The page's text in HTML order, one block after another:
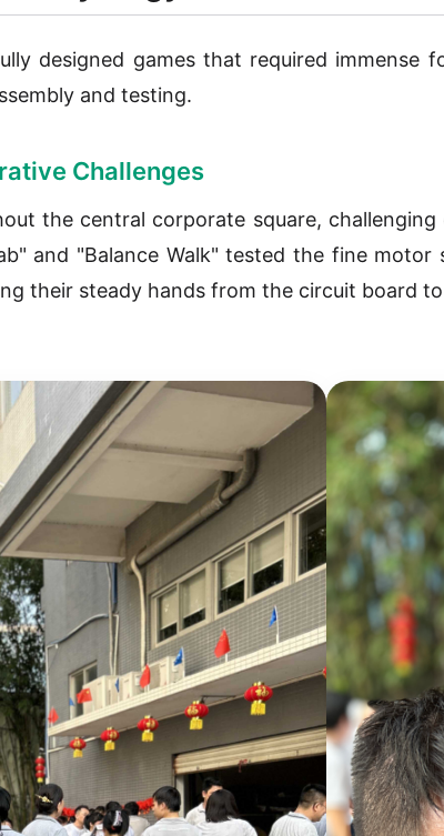
designed games that required
and testing.
Challenges
the central corporate square,
and "Balance Walk" tested the fine
their steady hands from the circuit board